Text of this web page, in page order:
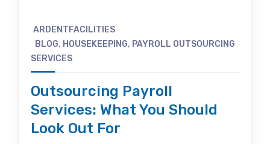
ARDENTFACILITIES
BLOG, HOUSEKEEPING, PAYROLL OUTSOURCING
SERVICES
Outsourcing Payroll
Services: What You Should
Look Out For